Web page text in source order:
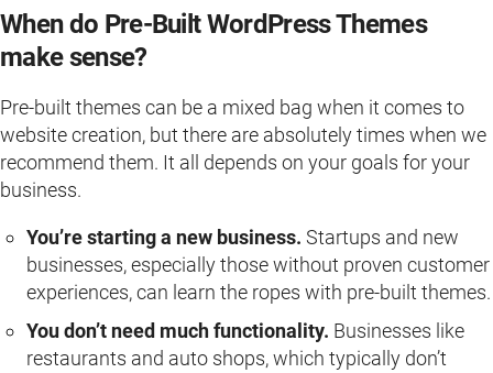
When do Pre-Built WordPress Themes
make sense?
Pre-built themes can be a mixed bag when it comes to
website creation, but there are absolutely times when we
recommend them. It all depends on your goals for your
business.
You’re starting a new business. Startups and new
businesses, especially those without proven customer
experiences, can learn the ropes with pre-built themes.
You don’t need much functionality. Businesses like
restaurants and auto shops, which typically don’t